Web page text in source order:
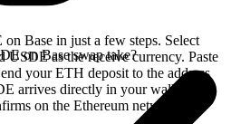
Base in just a few steps. Select
USDE as the receive currency. Paste
your ETH deposit to the address
arrives directly in your wallet,
on the Ethereum network.
on Base swap take?